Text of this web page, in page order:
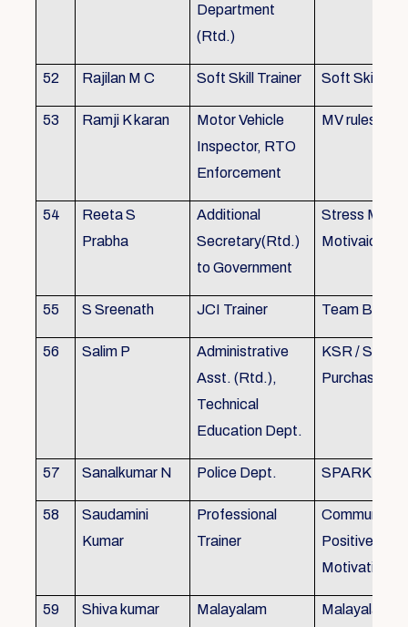
Department
(Rtd.)
52 Rajilan M C Soft Skill Trainer Soft Skill
53 Ramji K karan
Motor Vehicle
Inspector, RTO
Enforcement
MV rules
54
Reeta S
Prabha
Additional
Secretary(Rtd.)
to Government
Stress
Motivaion
55 S Sreenath JCI Trainer Team
56 Salim P
Administrative
Asst. (Rtd.),
Technical
Education Dept.
KSR / Stores
Purchase
57 Sanalkumar N Police Dept. SPARK
58
Saudamini
Kumar
Professional
Trainer
Positive
Motivation,
59 Shiva kumar
Malayalam
Malayalam